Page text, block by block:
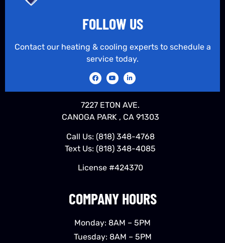
COMPANY HOURS
Monday: 8AM – 5PM
Tuesday: 8AM – 5PM
FOLLOW US
Contact our heating & cooling experts to schedule a
service today.
7227 ETON AVE.
CANOGA PARK , CA 91303
Call Us: (818) 348-4768
Text Us: (818) 348-4085
License #424370